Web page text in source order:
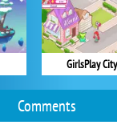
GirlsPlay City
Comments